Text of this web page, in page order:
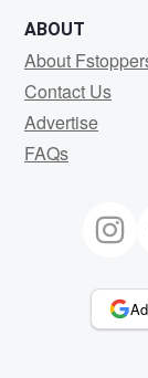
ABOUT
About
Contact Us
Advertise
FAQs